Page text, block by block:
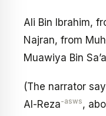
Ali Bin Ibrahim,
Najran, from
Muawiya Bin
(The narrator
Al-Reza-asws,